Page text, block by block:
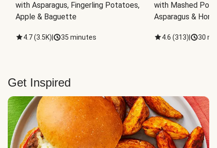
with Asparagus, Fingerling Potatoes,
Apple & Baguette
4.7(3.5K) 35 minutes
with Mashed
Asparagus &
4.6 (313) 30
Get Inspired